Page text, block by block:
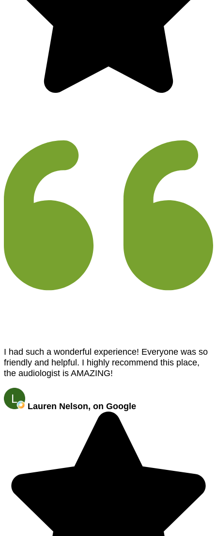
I had such a wonderful experience! Everyone was so
friendly and helpful. I highly recommend this place,
the audiologist is AMAZING!
Lauren Nelson, on Google